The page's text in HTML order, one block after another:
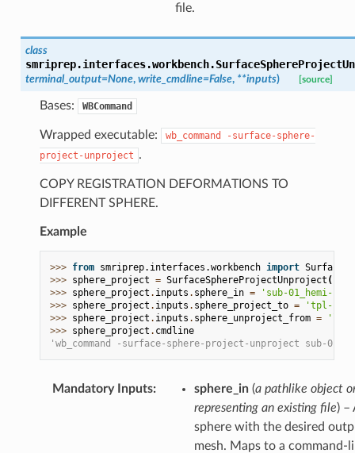
file.
class
smriprep.interfaces.workbench.
terminal_output=None, write_cmdline=False, **inputs) [source]
Bases: WBCommand
Wrapped executable: wb_command
-surface-sphere-
project-unproject .
COPY REGISTRATION DEFORMATIONS TO
DIFFERENT SPHERE.
Example
>>> from smriprep.interfaces.workbench import
>>> sphere_project = SurfaceSphereProjectUnproject ()
>>> sphere_project . inputs . sphere_in =
'sub-01_hemi-
>>> sphere_project . inputs . sphere_project_to =
'tpl-
>>> sphere_project . inputs . sphere_unproject_from =
>>> sphere_project . cmdline
'wb_command -surface-sphere-project-unproject sub-
Mandatory Inputs: sphere_in(a pathlike object
representing an existing file) –
sphere with the desired
mesh. Maps to a command-